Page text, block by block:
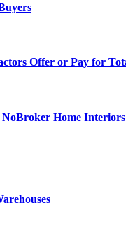
Offer or Pay for
Home Interiors